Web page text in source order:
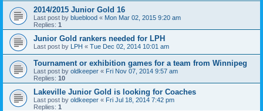
2014/2015 Junior Gold 16
Last post by blueblood « Mon Mar 02, 2015 9:20 am
Replies: 1
Junior Gold rankers needed for LPH
Last post by LPH « Tue Dec 02, 2014 10:01 am
Tournament or exhibition games for a team from Winnipeg
Last post by oldkeeper « Fri Nov 07, 2014 9:57 am
Replies: 10
Lakeville Junior Gold is looking for Coaches
Last post by oldkeeper « Fri Jul 18, 2014 7:42 pm
Replies: 1